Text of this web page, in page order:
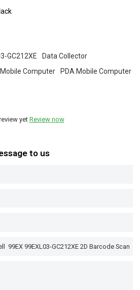
GC212XE
Data Collector
Mobile Computer PDA Mobile Computer
yetReview now
to us